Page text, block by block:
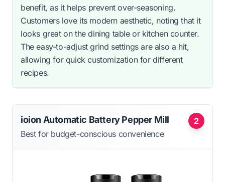
benefit, as it helps prevent over-seasoning.
Customers love its modern aesthetic, noting that it
looks great on the dining table or kitchen counter.
The easy-to-adjust grind settings are also a hit,
allowing for quick customization for different
recipes.
2
ioion Automatic Battery Pepper Mill
Best for budget-conscious convenience